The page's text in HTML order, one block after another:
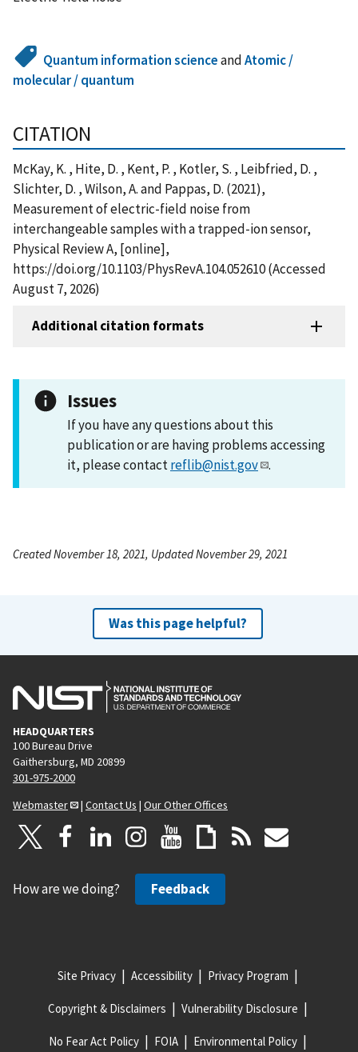
Quantum information scienceandAtomic /
molecular / quantum
CITATION
McKay, K. , Hite, D. , Kent, P. , Kotler, S. , Leibfried, D. ,
Slichter, D. , Wilson, A. and Pappas, D. (2021),
Measurement of electric-field noise from
interchangeable samples with a trapped-ion sensor,
Physical Review A, [online],
https://doi.org/10.1103/PhysRevA.104.052610 (Accessed
August 7, 2026)
Additional citation formats
Issues
If you have any questions about this
publication or are having problems accessing
it, please contactreflib@nist.gov .
Created November 18, 2021, Updated November 29, 2021
Was this page helpful?
HEADQUARTERS
100 Bureau Drive
Gaithersburg, MD 20899
301-975-2000
Webmaster
| Contact Us | Our Other Offices
How are we doing? Feedback
Site Privacy Accessibility Privacy Program
Copyright & Disclaimers Vulnerability Disclosure
No Fear Act Policy FOIA Environmental Policy